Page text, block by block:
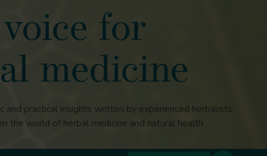
for
medicine
and practical insights written by experienced herbalists
the world of herbal medicine and natural health